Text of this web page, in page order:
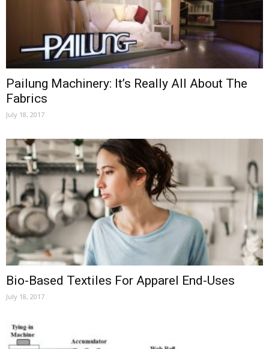
Pailung Machinery: It’s Really All About The
Fabrics
July 18, 2017
Bio-Based Textiles For Apparel End-Uses
July 18, 2017